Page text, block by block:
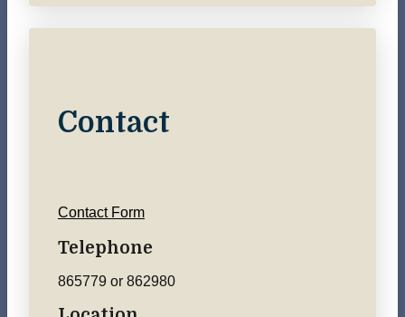
Contact
Contact Form
Telephone
865779 or 862980